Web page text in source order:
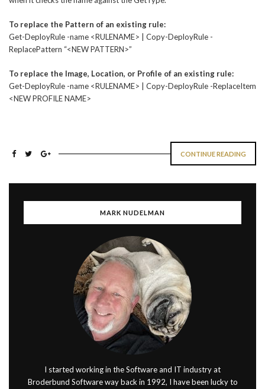
To replace the Pattern of an existing rule:
Get-DeployRule -name <RULENAME> | Copy-DeployRule -
ReplacePattern “<NEW PATTERN>”
To replace the Image, Location, or Profile of an existing rule:
Get-DeployRule -name <RULENAME> | Copy-DeployRule -ReplaceItem
<NEW PROFILE NAME>
CONTINUE READING
MARK NUDELMAN
I started working in the Software and IT industry at
Broderbund Software way back in 1992, I have been lucky to